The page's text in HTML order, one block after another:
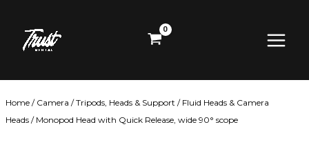
content
Menu
Home / Camera /Tripods, Heads & Support / Fluid Heads & Camera
Heads / Monopod Head with Quick Release, wide 90° scope